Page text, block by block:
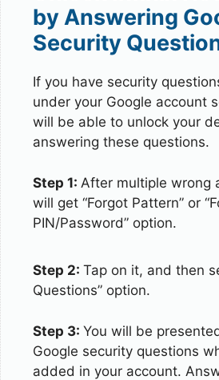
by Answering
Security
If you have security
under your Google account
will be able to unlock your
answering these questions.
Step 1: After multiple wrong
will get “Forgot Pattern” or
PIN/Password” option.
Step 2: Tap on it, and then
Questions” option.
Step 3: You will be
Google security questions
added in your account.